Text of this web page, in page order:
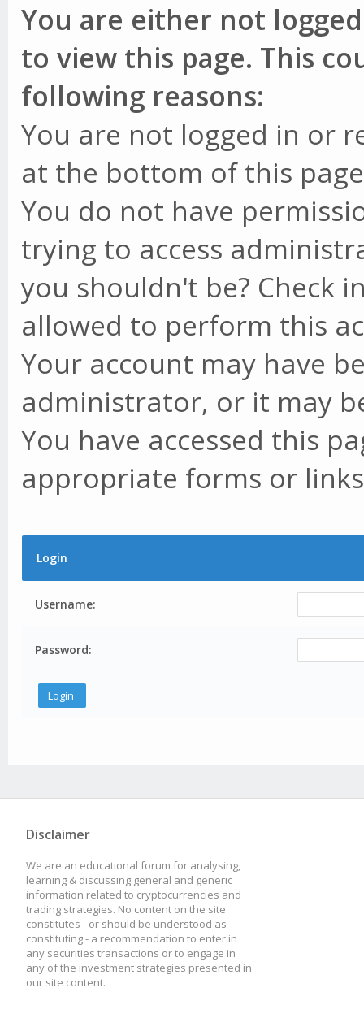
You are either not
to view this page. This
following reasons:
You are not logged in or
at the bottom of this
You do not have
trying to access
you shouldn't be? Check
allowed to perform this
Your account may have
administrator, or it may
You have accessed this
appropriate forms or
Login
Username:
Password:
Disclaimer
We are an educational forum for analysing,
learning & discussing general and generic
information related to cryptocurrencies and
trading strategies. No content on the site
constitutes - or should be understood as
constituting - a recommendation to enter in
any securities transactions or to engage in
any of the investment strategies presented in
our site content.